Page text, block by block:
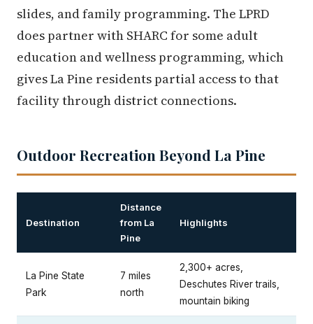
slides, and family programming. The LPRD
does partner with SHARC for some adult
education and wellness programming, which
gives La Pine residents partial access to that
facility through district connections.
Outdoor Recreation Beyond La Pine
Destination
Distance
from La
Pine
Highlights
La Pine State
Park
7 miles
north
2,300+ acres,
Deschutes River trails,
mountain biking